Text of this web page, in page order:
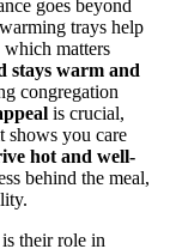
goes beyond
trays help
which matters
stays warm and
congregation
is crucial,
shows you care
hot and well-
behind the meal,
their role in